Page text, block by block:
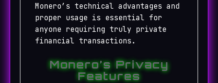
Monero’s technical advantages and
proper usage is essential for
anyone requiring truly private
financial transactions.
Monero’s Privacy
Features